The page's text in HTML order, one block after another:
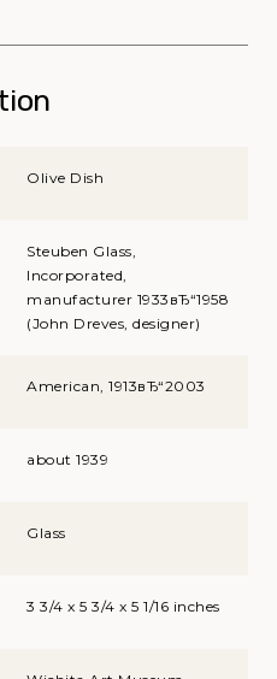
Olive Dish
Steuben Glass,
Incorporated,
manufacturer 1933вЂ“1958
(John Dreves, designer)
American, 1913вЂ“2003
about 1939
Glass
3 3/4 x 5 3/4 x 5 1/16 inches